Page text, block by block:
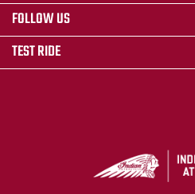
FOLLOW US
TEST RIDE